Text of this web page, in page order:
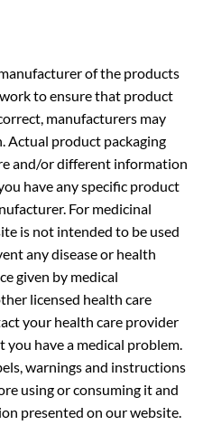
of the products
to ensure that product
manufacturers may
product packaging
and/or different information
have any specific product
For medicinal
is not intended to be used
any disease or health
given by medical
licensed health care
your health care provider
have a medical problem.
warnings and instructions
using or consuming it and
presented on our website.